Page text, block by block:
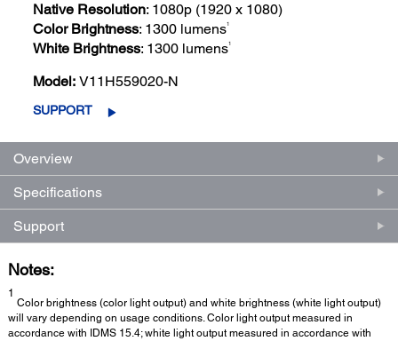
Native Resolution: 1080p (1920 x 1080)
Color Brightness: 1300 lumens1
White Brightness: 1300 lumens1
Model: V11H559020-N
SUPPORT
Overview
Specifications
Support
Notes:
1
Color brightness (color light output) and white brightness (white light output)
will vary depending on usage conditions. Color light output measured in
accordance with IDMS 15.4; white light output measured in accordance with